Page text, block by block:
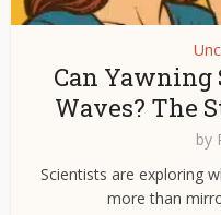
Can
Waves? The
by
Scientists are exploring
more than